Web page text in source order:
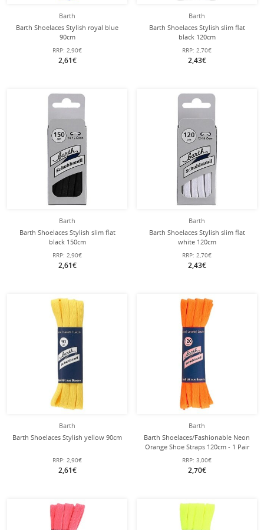
Barth
Barth Shoelaces Stylish royal blue
90cm
RRP: 2,90€
2,61€
Barth
Barth Shoelaces Stylish slim flat
black 120cm
RRP: 2,70€
2,43€
Barth
Barth Shoelaces Stylish slim flat
black 150cm
RRP: 2,90€
2,61€
Barth
Barth Shoelaces Stylish slim flat
white 120cm
RRP: 2,70€
2,43€
Barth
Barth Shoelaces Stylish yellow 90cm
RRP: 2,90€
2,61€
Barth
Barth Shoelaces/Fashionable Neon
Orange Shoe Straps 120cm - 1 Pair
RRP: 3,00€
2,70€